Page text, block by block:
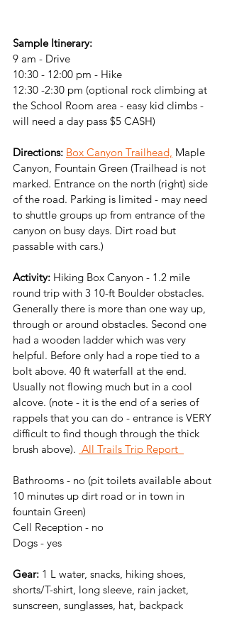
Sample Itinerary:
9 am - Drive
10:30 - 12:00 pm - Hike
12:30 -2:30 pm (optional rock climbing at
the School Room area - easy kid climbs -
will need a day pass $5 CASH)
Directions: Box Canyon Trailhead, Maple
Canyon, Fountain Green (Trailhead is not
marked. Entrance on the north (right) side
of the road. Parking is limited - may need
to shuttle groups up from entrance of the
canyon on busy days. Dirt road but
passable with cars.)
Activity: Hiking Box Canyon - 1.2 mile
round trip with 3 10-ft Boulder obstacles.
Generally there is more than one way up,
through or around obstacles. Second one
had a wooden ladder which was very
helpful. Before only had a rope tied to a
bolt above. 40 ft waterfall at the end.
Usually not flowing much but in a cool
alcove. (note - it is the end of a series of
rappels that you can do - entrance is VERY
difficult to find though through the thick
brush above). All Trails Trip Report
Bathrooms - no (pit toilets available about
10 minutes up dirt road or in town in
fountain Green)
Cell Reception - no
Dogs - yes
Gear: 1 L water, snacks, hiking shoes,
shorts/T-shirt, long sleeve, rain jacket,
sunscreen, sunglasses, hat, backpack